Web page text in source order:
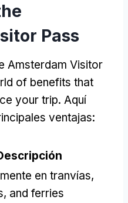
Pass
Amsterdam Visitor
of benefits that
your trip. Aquí
ventajas:
en tranvías,
and ferries